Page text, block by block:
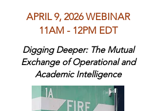
APRIL 9, 2026 WEBINAR
11AM - 12PM EDT
Digging Deeper: The Mutual
Exchange of Operational and
Academic Intelligence